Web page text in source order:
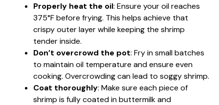
Properly heat the oil: Ensure your oil reaches
375°F before frying. This helps achieve that
crispy outer layer while keeping the shrimp
tender inside.
Don’t overcrowd the pot: Fry in small batches
to maintain oil temperature and ensure even
cooking. Overcrowding can lead to soggy shrimp.
Coat thoroughly: Make sure each piece of
shrimp is fully coated in buttermilk and